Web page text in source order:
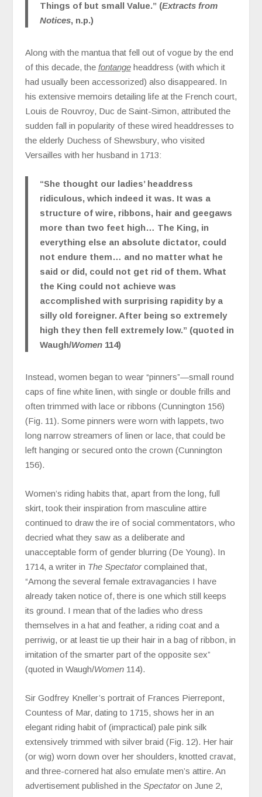
Things of but small Value.” (Extracts from
Notices, n.p.)
Along with the mantua that fell out of vogue by the end
of this decade, the fontangeheaddress (with which it
had usually been accessorized) also disappeared. In
his extensive memoirs detailing life at the French court,
Louis de Rouvroy, Duc de Saint-Simon, attributed the
sudden fall in popularity of these wired headdresses to
the elderly Duchess of Shewsbury, who visited
Versailles with her husband in 1713:
“She thought our ladies’ headdress
ridiculous, which indeed it was. It was a
structure of wire, ribbons, hair and geegaws
more than two feet high… The King, in
everything else an absolute dictator, could
not endure them… and no matter what he
said or did, could not get rid of them. What
the King could not achieve was
accomplished with surprising rapidity by a
silly old foreigner. After being so extremely
high they then fell extremely low.” (quoted in
Waugh/Women114)
Instead, women began to wear “pinners”—small round
caps of fine white linen, with single or double frills and
often trimmed with lace or ribbons (Cunnington 156)
(Fig. 11). Some pinners were worn with lappets, two
long narrow streamers of linen or lace, that could be
left hanging or secured onto the crown (Cunnington
156).
Women’s riding habits that, apart from the long, full
skirt, took their inspiration from masculine attire
continued to draw the ire of social commentators, who
decried what they saw as a deliberate and
unacceptable form of gender blurring (De Young). In
1714, a writer in The Spectatorcomplained that,
“Among the several female extravagancies I have
already taken notice of, there is one which still keeps
its ground. I mean that of the ladies who dress
themselves in a hat and feather, a riding coat and a
perriwig, or at least tie up their hair in a bag of ribbon, in
imitation of the smarter part of the opposite sex”
(quoted in Waugh/Women114).
Sir Godfrey Kneller’s portrait of Frances Pierrepont,
Countess of Mar, dating to 1715, shows her in an
elegant riding habit of (impractical) pale pink silk
extensively trimmed with silver braid (Fig. 12). Her hair
(or wig) worn down over her shoulders, knotted cravat,
and three-cornered hat also emulate men’s attire. An
advertisement published in the Spectatoron June 2,